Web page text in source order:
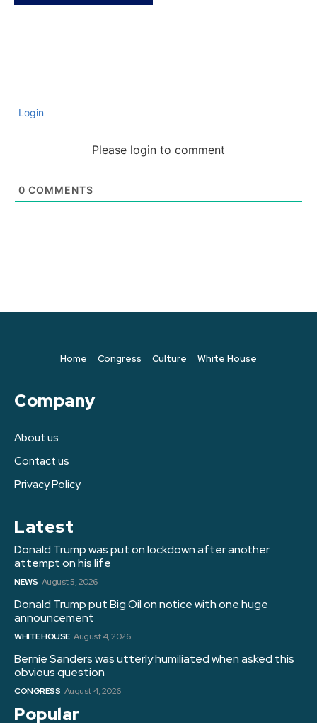
Login
Please login to comment
0 COMMENTS
Home Congress Culture White House
Company
About us
Contact us
Privacy Policy
Latest
Donald Trump was put on lockdown after another
attempt on his life
NEWS August 5, 2026
Donald Trump put Big Oil on notice with one huge
announcement
WHITE HOUSE August 4, 2026
Bernie Sanders was utterly humiliated when asked this
obvious question
CONGRESS August 4, 2026
Popular